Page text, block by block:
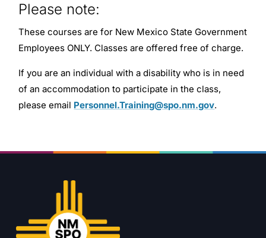
Please note:
These courses are for New Mexico State Government
Employees ONLY. Classes are offered free of charge.
If you are an individual with a disability who is in need
of an accommodation to participate in the class,
please email Personnel.Training@spo.nm.gov.